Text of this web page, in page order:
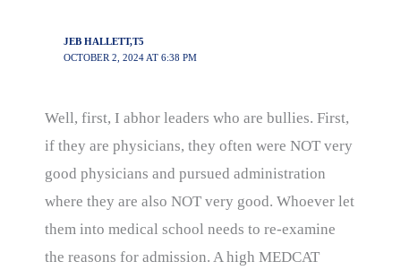
JEB HALLETT,T5
OCTOBER 2, 2024 AT 6:38 PM
Well, first, I abhor leaders who are bullies. First,
if they are physicians, they often were NOT very
good physicians and pursued administration
where they are also NOT very good. Whoever let
them into medical school needs to re-examine
the reasons for admission. A high MEDCAT